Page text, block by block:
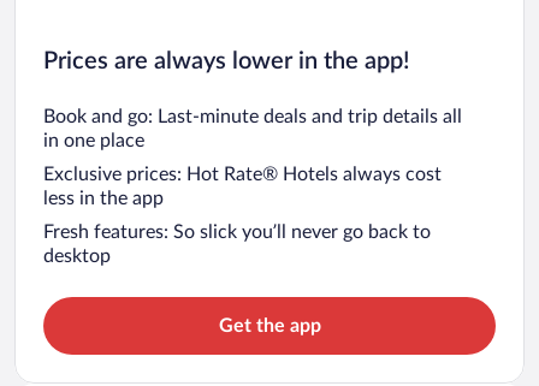
Prices are always lower in the app!
Book and go: Last-minute deals and trip details all
in one place
Exclusive prices: Hot Rate® Hotels always cost
less in the app
Fresh features: So slick you’ll never go back to
desktop
Get the app